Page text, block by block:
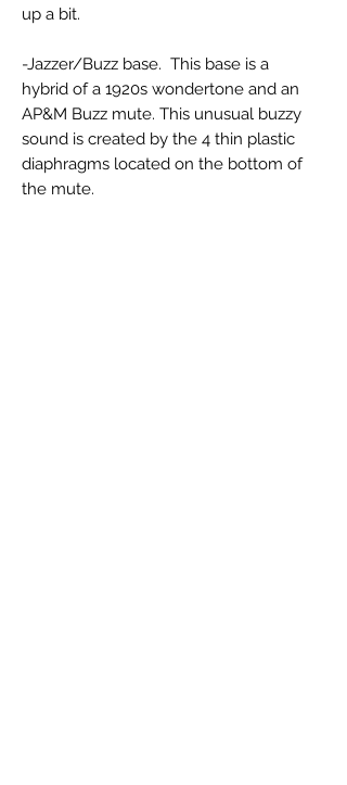
up a bit.
-Jazzer/Buzz base. This base is a
hybrid of a 1920s wondertone and an
AP&M Buzz mute. This unusual buzzy
sound is created by the 4 thin plastic
diaphragms located on the bottom of
the mute.